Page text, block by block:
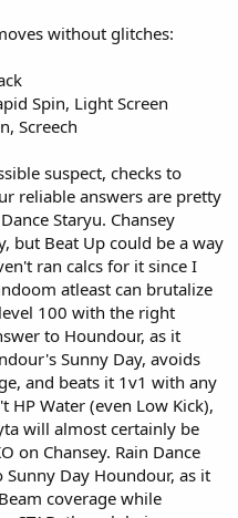
without glitches:
Spin, Light Screen
Screech
suspect, checks to
reliable answers are pretty
Staryu. Chansey
but Beat Up could be a way
ran calcs for it since I
atleast can brutalize
100 with the right
to Houndour, as it
Sunny Day, avoids
and beats it 1v1 with any
HP Water (even Low Kick),
will almost certainly be
on Chansey. Rain Dance
Day Houndour, as it
coverage while